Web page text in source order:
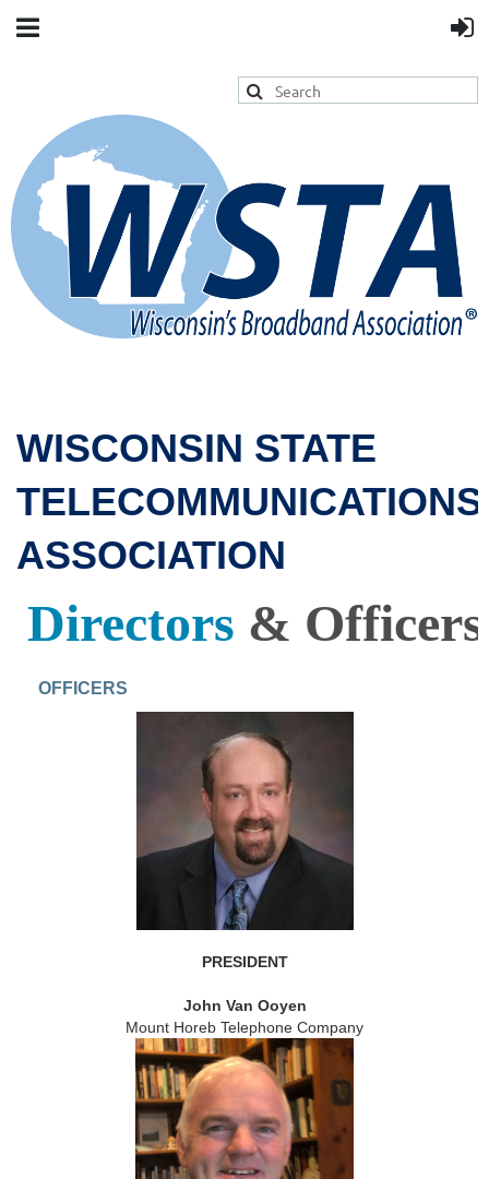
WISCONSIN STATE
TELECOMMUNICATIONS
ASSOCIATION
Directors & Officers
OFFICERS
PRESIDENT
John Van Ooyen
Mount Horeb Telephone Company